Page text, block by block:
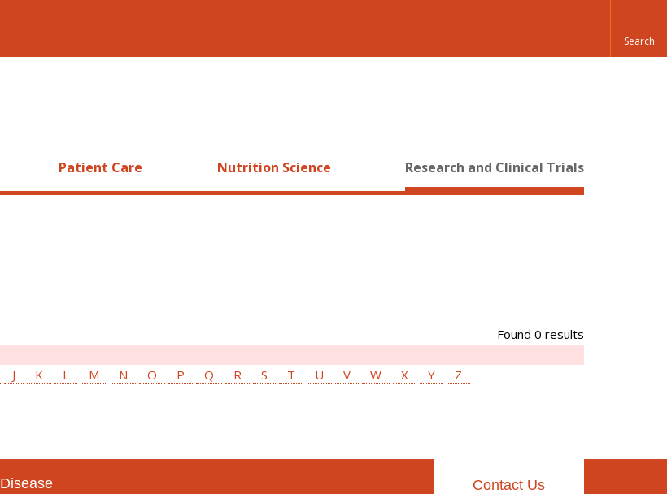
Patient Care Nutrition Science Research and Clinical Trials
Found 0 results
J K L M N O P Q R S T U V W X Y Z
Contact Us